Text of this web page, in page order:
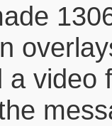
a video